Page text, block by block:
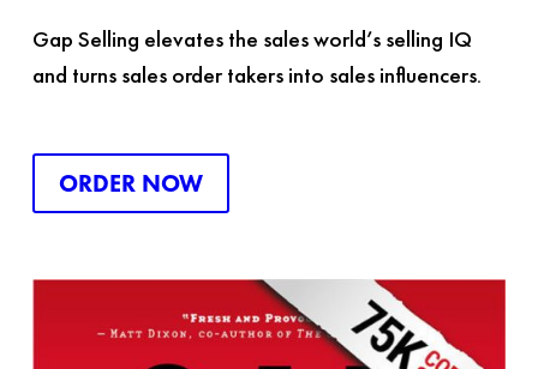
Gap Selling elevates the sales world’s selling IQ
and turns sales order takers into sales influencers.
ORDER NOW